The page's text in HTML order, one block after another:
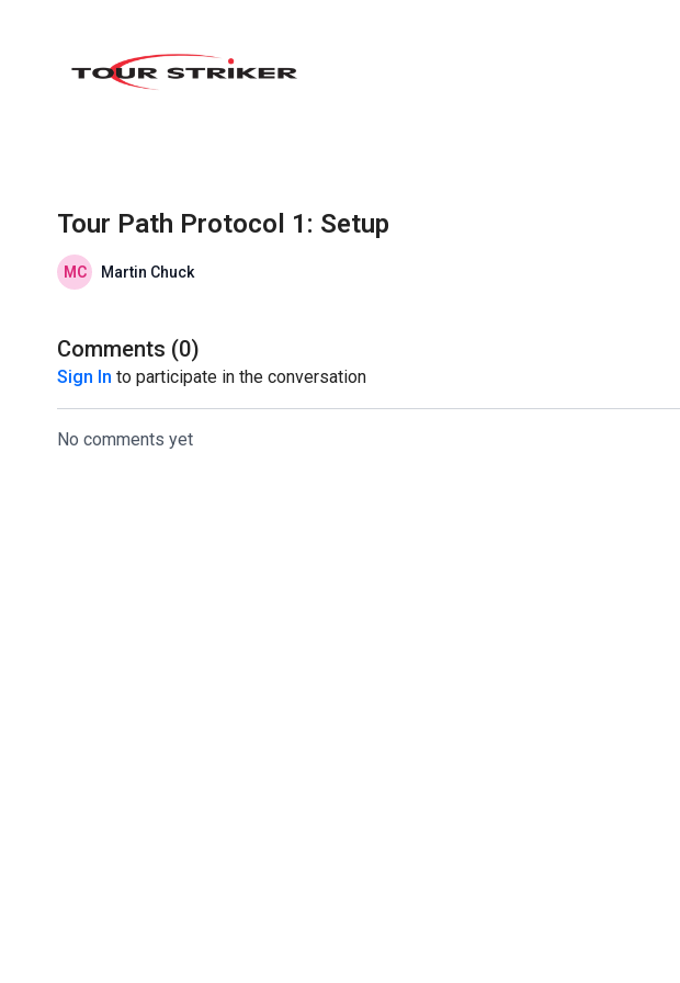
Tour Path Protocol 1: Setup
Martin Chuck
Comments (0)
Sign In to participate in the conversation
No comments yet